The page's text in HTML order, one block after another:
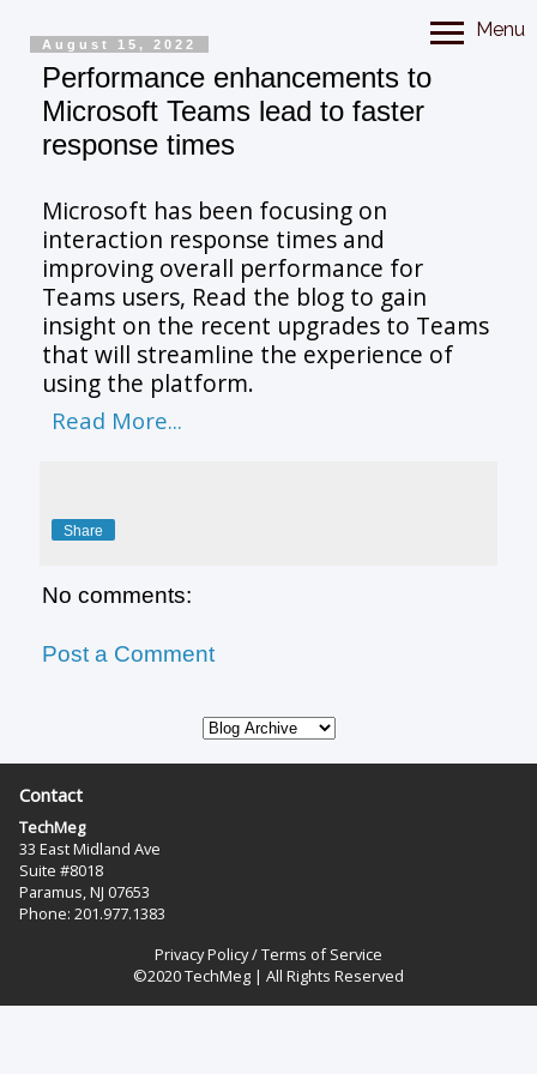
Menu
August 15, 2022
Performance enhancements to
Microsoft Teams lead to faster
response times
Microsoft has been focusing on
interaction response times and
improving overall performance for
Teams users, Read the blog to gain
insight on the recent upgrades to Teams
that will streamline the experience of
using the platform.
Read More...
Share
No comments:
Post a Comment
Contact
TechMeg
33 East Midland Ave
Suite #8018
Paramus, NJ 07653
Phone: 201.977.1383‬
Privacy Policy/Terms of Service
©2020 TechMeg | All Rights Reserved